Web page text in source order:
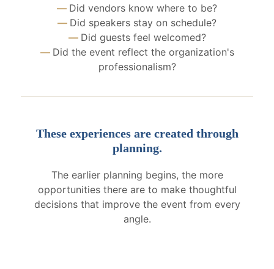
Did vendors know where to be?
Did speakers stay on schedule?
Did guests feel welcomed?
Did the event reflect the organization's
professionalism?
These experiences are created through
planning.
The earlier planning begins, the more
opportunities there are to make thoughtful
decisions that improve the event from every
angle.